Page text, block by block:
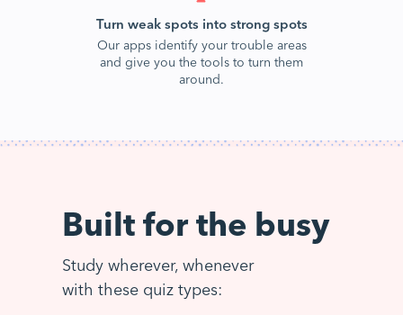
Turn weak spots into strong spots
Our apps identify your trouble areas
and give you the tools to turn them
around.
Built for the busy
Study wherever, whenever
with these quiz types: